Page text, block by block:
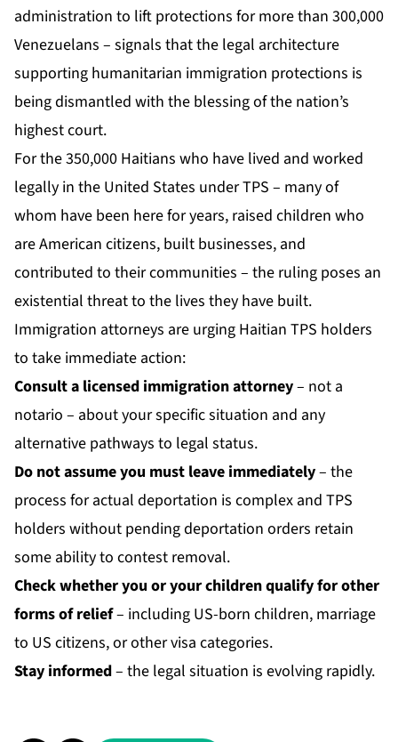
administration to lift protections for more than 300,000
Venezuelans – signals that the legal architecture
supporting humanitarian immigration protections is
being dismantled with the blessing of the nation’s
highest court.
For the 350,000 Haitians who have lived and worked
legally in the United States under TPS – many of
whom have been here for years, raised children who
are American citizens, built businesses, and
contributed to their communities – the ruling poses an
existential threat to the lives they have built.
Immigration attorneys are urging Haitian TPS holders
to take immediate action:
Consult a licensed immigration attorney– not a
notario – about your specific situation and any
alternative pathways to legal status.
Do not assume you must leave immediately– the
process for actual deportation is complex and TPS
holders without pending deportation orders retain
some ability to contest removal.
Check whether you or your children qualify for other
forms of relief– including US-born children, marriage
to US citizens, or other visa categories.
Stay informed– the legal situation is evolving rapidly.